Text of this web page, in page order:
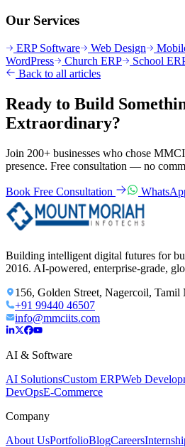
Our Services
ERP Software Web Design
WordPress
Church ERP School
Back to all articles
Ready to Build
Extraordinary?
Join 200+ businesses who chose
presence. Free consultation — no
Book Free Consultation
Building intelligent digital futures for
2016. AI-powered, enterprise-grade,
156, Golden Street, Nagercoil, Tamil
+91 99440 46507
info@mmciits.com
AI & Software
AI SolutionsCustom ERPWeb
DevOpsE-Commerce
Company
About UsPortfolioBlogCareers